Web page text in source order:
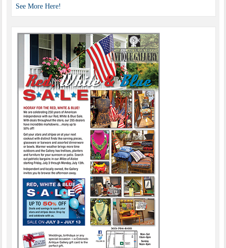
See More Here!